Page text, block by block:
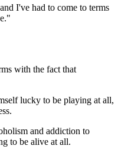
I've had to come to terms
with the fact that
lucky to be playing at all,
and addiction to
to be alive at all.